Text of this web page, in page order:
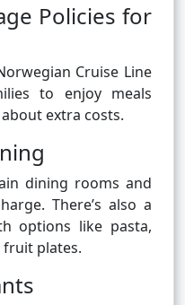
Policies for
Cruise Line
to enjoy meals
extra costs.
dining rooms and
There’s also a
options like pasta,
fruit plates.